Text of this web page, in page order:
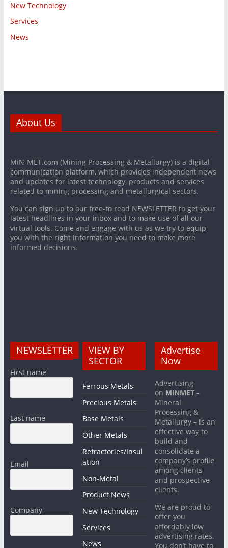
New Technology
Services
News
About Us
MiN-MET.com (Mining Processing & Metallurgy) is a digital
communication platform, which provides independent news
and updates for latest technology, products and services
related to mining processing and metallurgical sectors.
You can sign up to our free-to read NEWSLETTER to get your
latest headlines in your inbox and to make use of all our
virtual tools. Come and engage with us as we try to equip
you with the right information you need to make more
informed decisions.
NEWSLETTER
First name
Last name
Email
Company
VIEW BY
SECTOR
Ferrous Metals
Precious Metals
Base Metals
Other Metals
Refractories/Insul
ation
Non-Metal
Product News
New Technology
Services
News
Advertise
Now
Advertising
on MiNMET –
Mineral
Processing &
Metallurgy – is an
effective way to
build and
consolidate a
company’s profile
among clients
and prospective
clients.
We are proud to
offer you
affordably low
advertising rates.
You don’t have to